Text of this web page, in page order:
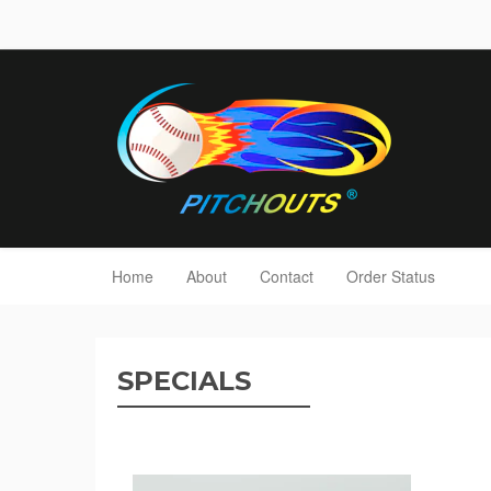
Home About Contact Order Status
SPECIALS